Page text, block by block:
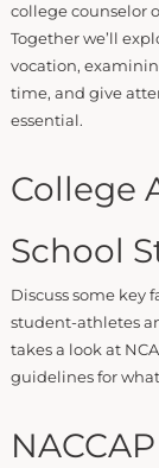
college counselor
Together we’ll
vocation,
time, and give
essential.
College
School
Discuss some key
student-athletes
takes a look at
guidelines for